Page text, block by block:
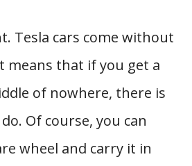
Tesla cars come without
means that if you get a
of nowhere, there is
Of course, you can
wheel and carry it in